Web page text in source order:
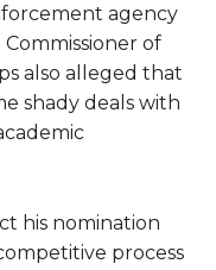
agency
of
also alleged that
shady deals with
his nomination
process